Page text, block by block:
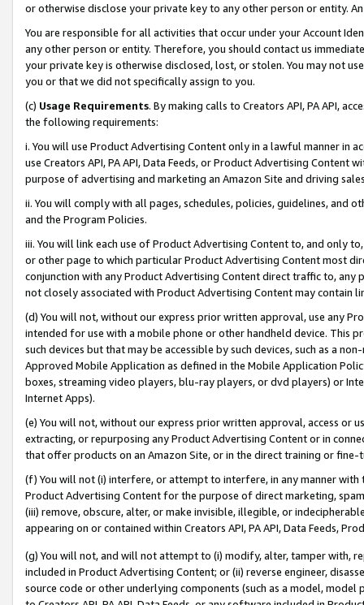
or otherwise disclose your private key to any other person or entity.
You are responsible for all activities that occur under your Account
any other person or entity. Therefore, you should contact us
your private key is otherwise disclosed, lost, or stolen. You may not
you or that we did not specifically assign to you.
(c) Usage Requirements. By making calls to Creators API, PA API,
the following requirements:
i. You will use Product Advertising Content only in a lawful manner in
use Creators API, PA API, Data Feeds, or Product Advertising
purpose of advertising and marketing an Amazon Site and driving
ii. You will comply with all pages, schedules, policies, guidelines, and
and the Program Policies.
iii. You will link each use of Product Advertising Content to, and only
or other page to which particular Product Advertising Content most
conjunction with any Product Advertising Content direct traffic to,
not closely associated with Product Advertising Content may contain
(d) You will not, without our express prior written approval, use any
intended for use with a mobile phone or other handheld device. This
such devices but that may be accessible by such devices, such as a
Approved Mobile Application as defined in the Mobile Application
boxes, streaming video players, blu-ray players, or dvd players) or
Internet Apps).
(e) You will not, without our express prior written approval, access or
extracting, or repurposing any Product Advertising Content or in
that offer products on an Amazon Site, or in the direct training or
(f) You will not (i) interfere, or attempt to interfere, in any manner
Product Advertising Content for the purpose of direct marketing,
(iii) remove, obscure, alter, or make invisible, illegible, or
appearing on or contained within Creators API, PA API, Data Feeds,
(g) You will not, and will not attempt to (i) modify, alter, tamper with,
included in Product Advertising Content; or (ii) reverse engineer,
source code or other underlying components (such as a model,